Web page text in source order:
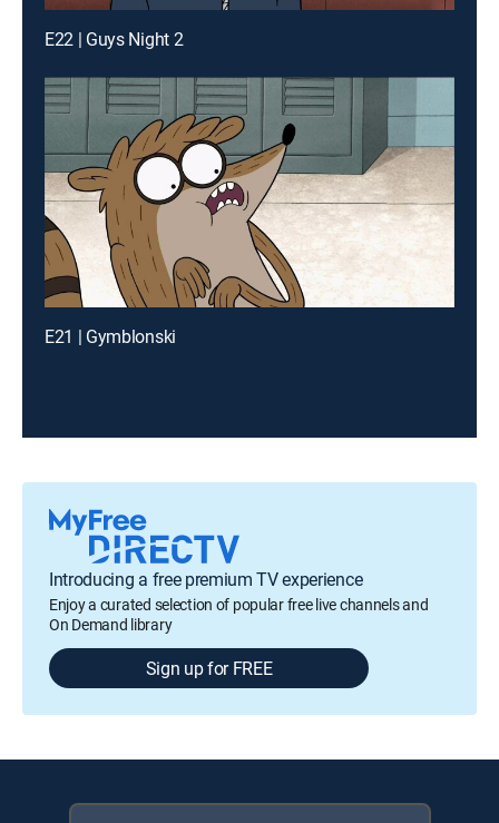
E22 | Guys Night 2
E21 | Gymblonski
Introducing a free premium TV experience
Enjoy a curated selection of popular free live channels and
On Demand library
Sign up for FREE